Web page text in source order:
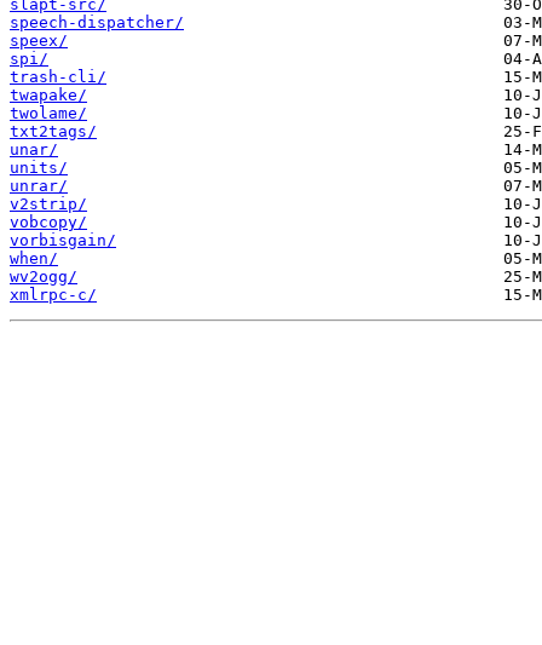
slapt-src/
speech-dispatcher/
speex/
spi/
trash-cli/
twapake/
twolame/
txt2tags/
unar/
units/
unrar/
v2strip/
vobcopy/
vorbisgain/
when/
wv2ogg/
xmlrpc-c/